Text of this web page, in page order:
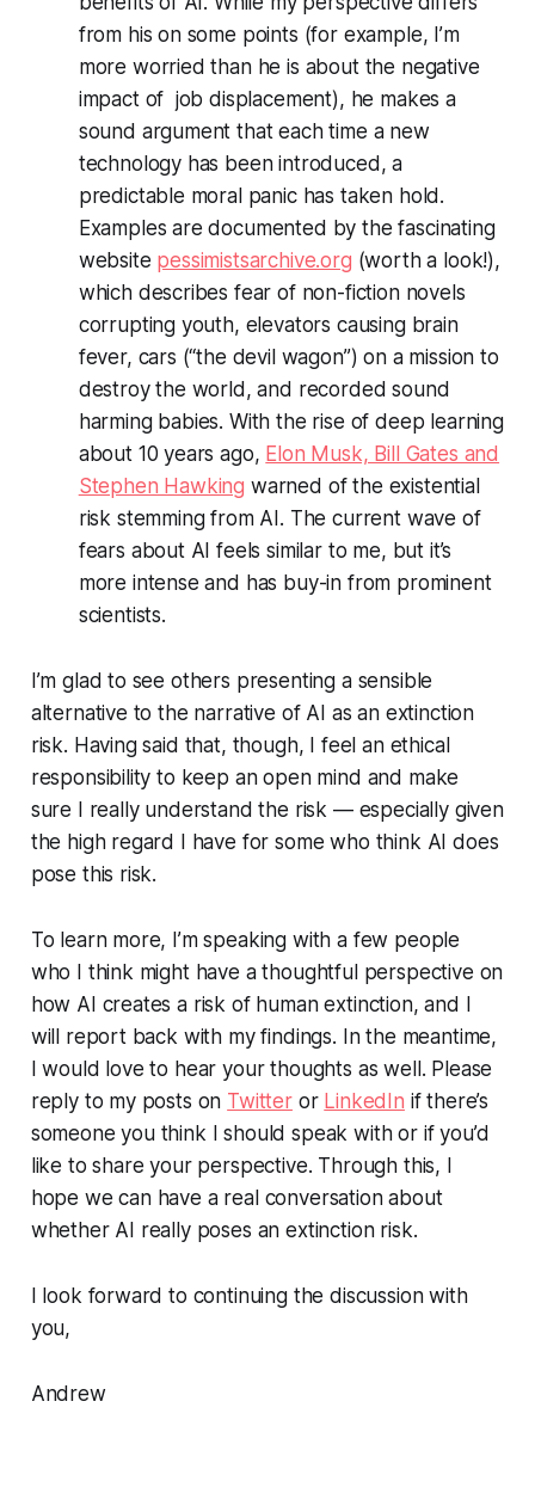
from his on some points (for example, I’m
more worried than he is about the negative
impact of job displacement), he makes a
sound argument that each time a new
technology has been introduced, a
predictable moral panic has taken hold.
Examples are documented by the fascinating
website pessimistsarchive.org (worth a look!),
which describes fear of non-fiction novels
corrupting youth, elevators causing brain
fever, cars (“the devil wagon”) on a mission to
destroy the world, and recorded sound
harming babies. With the rise of deep learning
about 10 years ago, Elon Musk, Bill Gates and
Stephen Hawking warned of the existential
risk stemming from AI. The current wave of
fears about AI feels similar to me, but it’s
more intense and has buy-in from prominent
scientists.
I’m glad to see others presenting a sensible
alternative to the narrative of AI as an extinction
risk. Having said that, though, I feel an ethical
responsibility to keep an open mind and make
sure I really understand the risk — especially given
the high regard I have for some who think AI does
pose this risk.
To learn more, I’m speaking with a few people
who I think might have a thoughtful perspective on
how AI creates a risk of human extinction, and I
will report back with my findings. In the meantime,
I would love to hear your thoughts as well. Please
reply to my posts on Twitteror LinkedIn if there’s
someone you think I should speak with or if you’d
like to share your perspective. Through this, I
hope we can have a real conversation about
whether AI really poses an extinction risk.
I look forward to continuing the discussion with
you,
Andrew